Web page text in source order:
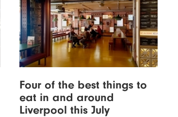
Four of the best things to
eat in and around
Liverpool this July